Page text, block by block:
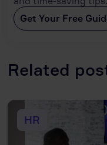
Get Your Free
Related
HR